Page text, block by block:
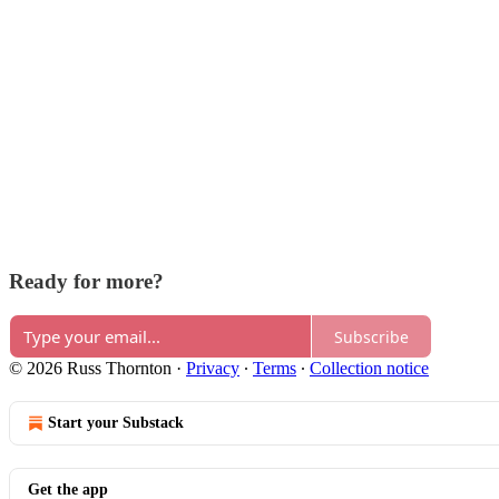
Ready for more?
Subscribe
© 2026 Russ Thornton · Privacy ∙ Terms ∙ Collection notice
Start your Substack
Get the app